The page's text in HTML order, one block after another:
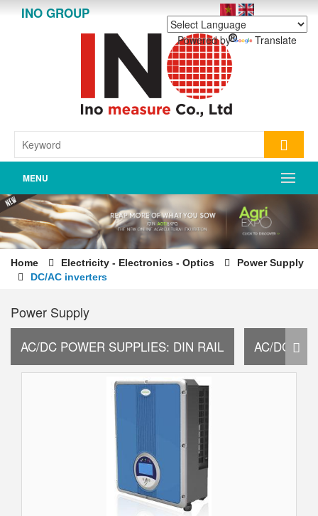
INO GROUP
Powered by Translate
MENU
Home Electricity - Electronics - Optics
Power Supply
DC/AC inverters
Power Supply
AC/DC POWER SUPPLIES: DIN RAIL AC/DC